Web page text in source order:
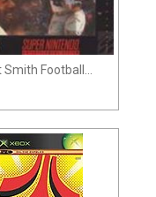
Football